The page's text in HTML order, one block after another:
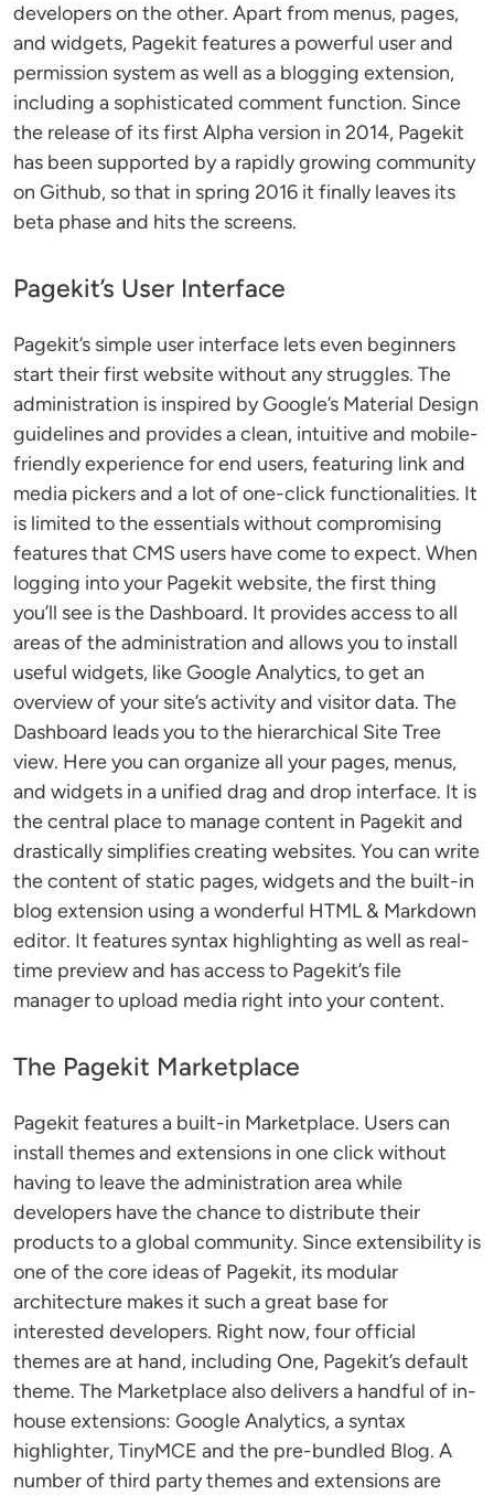
developers on the other. Apart from menus, pages,
and widgets, Pagekit features a powerful user and
permission system as well as a blogging extension,
including a sophisticated comment function. Since
the release of its first Alpha version in 2014, Pagekit
has been supported by a rapidly growing community
on Github, so that in spring 2016 it finally leaves its
beta phase and hits the screens.
Pagekit’s User Interface
Pagekit’s simple user interface lets even beginners
start their first website without any struggles. The
administration is inspired by Google’s Material Design
guidelines and provides a clean, intuitive and mobile-
friendly experience for end users, featuring link and
media pickers and a lot of one-click functionalities. It
is limited to the essentials without compromising
features that CMS users have come to expect. When
logging into your Pagekit website, the first thing
you’ll see is the Dashboard. It provides access to all
areas of the administration and allows you to install
useful widgets, like Google Analytics, to get an
overview of your site’s activity and visitor data. The
Dashboard leads you to the hierarchical Site Tree
view. Here you can organize all your pages, menus,
and widgets in a unified drag and drop interface. It is
the central place to manage content in Pagekit and
drastically simplifies creating websites. You can write
the content of static pages, widgets and the built-in
blog extension using a wonderful HTML & Markdown
editor. It features syntax highlighting as well as real-
time preview and has access to Pagekit’s file
manager to upload media right into your content.
The Pagekit Marketplace
Pagekit features a built-in Marketplace. Users can
install themes and extensions in one click without
having to leave the administration area while
developers have the chance to distribute their
products to a global community. Since extensibility is
one of the core ideas of Pagekit, its modular
architecture makes it such a great base for
interested developers. Right now, four official
themes are at hand, including One, Pagekit’s default
theme. The Marketplace also delivers a handful of in-
house extensions: Google Analytics, a syntax
highlighter, TinyMCE and the pre-bundled Blog. A
number of third party themes and extensions are